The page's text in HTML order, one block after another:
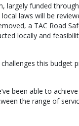
largely funded
laws will be
a TAC Road
locally and
this budget
been able to
the range of